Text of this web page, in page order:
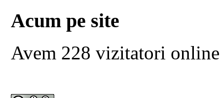
Acum pe site
Avem 228 vizitatori online